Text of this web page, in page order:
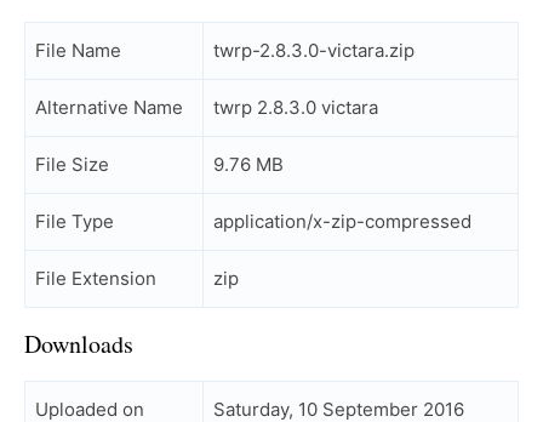
File Name twrp-2.8.3.0-victara.zip
Alternative Name twrp 2.8.3.0 victara
File Size 9.76 MB
File Type application/x-zip-compressed
File Extension zip
Downloads
Uploaded on Saturday, 10 September 2016